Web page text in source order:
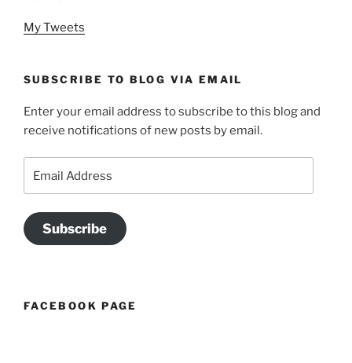
My Tweets
SUBSCRIBE TO BLOG VIA EMAIL
Enter your email address to subscribe to this blog and
receive notifications of new posts by email.
Address
Subscribe
FACEBOOK PAGE